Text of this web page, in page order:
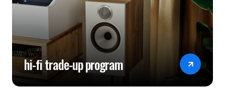
hi-fi trade-up program